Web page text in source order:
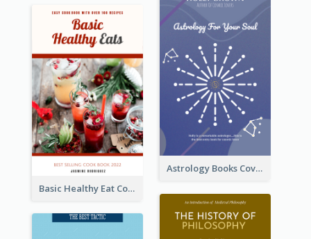
Astrology Books Cover Design
Basic Healthy Eat Cooking Book Cover